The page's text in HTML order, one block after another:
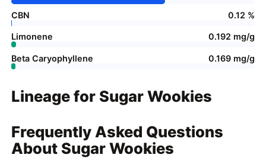
CBN 0.12 %
Limonene 0.192 mg/g
Beta Caryophyllene 0.169 mg/g
Lineage for Sugar Wookies
Frequently Asked Questions
About Sugar Wookies